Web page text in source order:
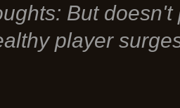
But
player